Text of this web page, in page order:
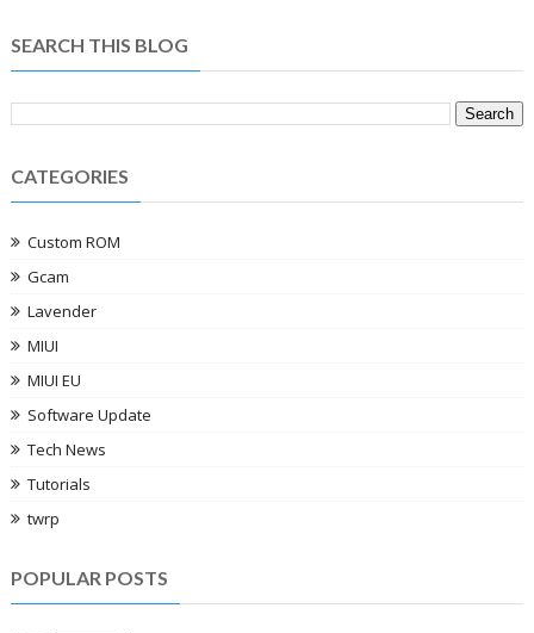
SEARCH THIS BLOG
CATEGORIES
Custom ROM
Gcam
Lavender
MIUI
MIUI EU
Software Update
Tech News
Tutorials
twrp
POPULAR POSTS